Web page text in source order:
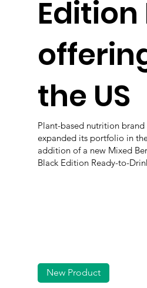
Edition
the US
Plant-based nutrition brand
expanded its portfolio in
addition of a new Mixed
Black Edition Ready-to-
New Product